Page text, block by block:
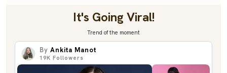
It's Going Viral!
Trend of the moment
By Ankita Manot
19K Followers